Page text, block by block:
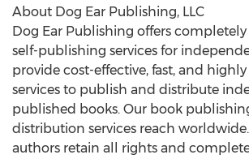
About Dog Ear Publishing, LLC
Dog Ear Publishing offers
self-publishing services for
provide cost-effective, fast, and
services to publish and distribute
published books. Our book
distribution services reach
authors retain all rights and